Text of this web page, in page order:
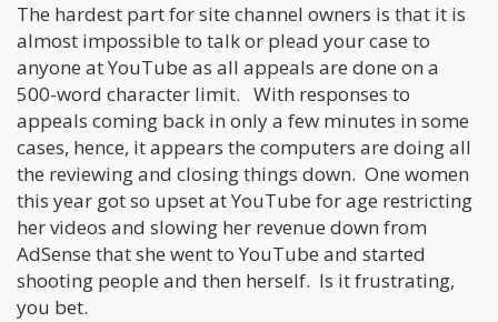
The hardest part for site channel owners is that it is
almost impossible to talk or plead your case to
anyone at YouTube as all appeals are done on a
500-word character limit. With responses to
appeals coming back in only a few minutes in some
cases, hence, it appears the computers are doing all
the reviewing and closing things down. One women
this year got so upset at YouTube for age restricting
her videos and slowing her revenue down from
AdSense that she went to YouTube and started
shooting people and then herself. Is it frustrating,
you bet.